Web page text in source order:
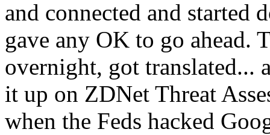
and connected and started
gave any OK to go ahead.
overnight, got translated...
it up on ZDNet Threat
when the Feds hacked